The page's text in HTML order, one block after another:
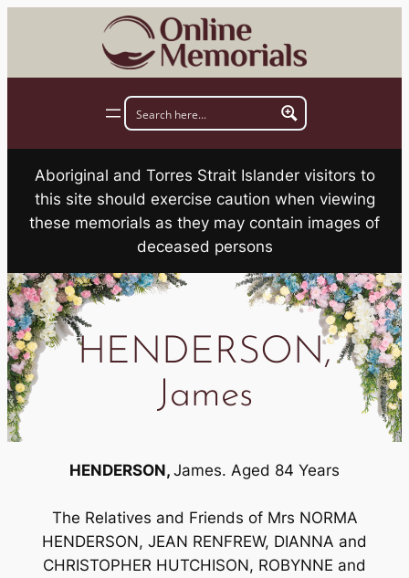
Aboriginal and Torres Strait Islander visitors to
this site should exercise caution when viewing
these memorials as they may contain images of
deceased persons
HENDERSON,
James
HENDERSON, James. Aged 84 Years
The Relatives and Friends of Mrs NORMA
HENDERSON, JEAN RENFREW, DIANNA and
CHRISTOPHER HUTCHISON, ROBYNNE and